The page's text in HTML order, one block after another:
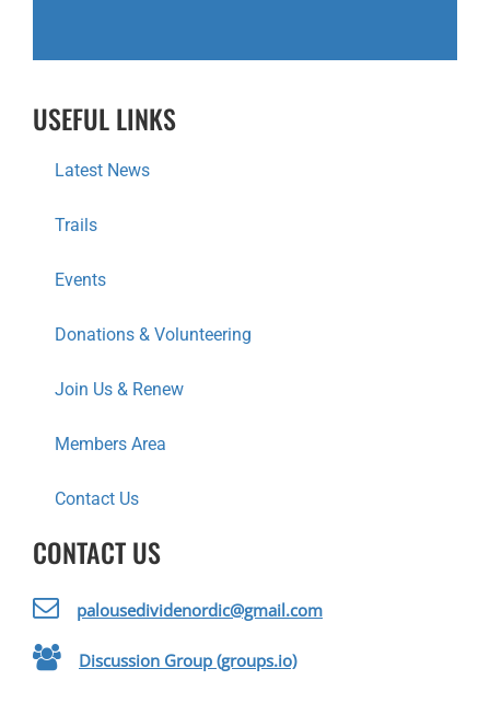
A
T
I
O
N
USEFUL LINKS
Latest News
Trails
Events
Donations & Volunteering
Join Us & Renew
Members Area
Contact Us
CONTACT US
palousedividenordic@gmail.com
Discussion Group (groups.io)